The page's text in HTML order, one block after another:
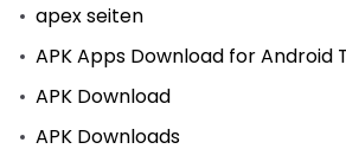
apex seiten
APK Apps Download for Android
APK Download
APK Downloads